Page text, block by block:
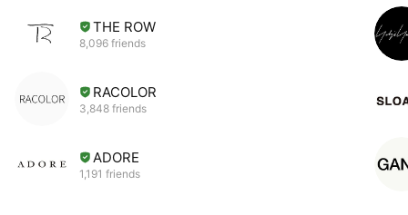
THE ROW
8,096 friends
RACOLOR
3,848 friends
ADORE
1,191 friends